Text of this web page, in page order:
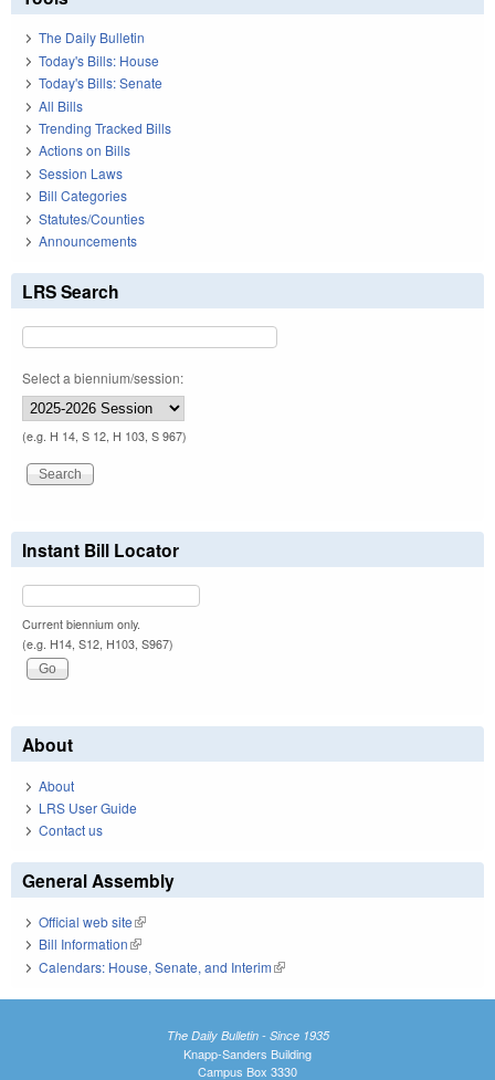
The Daily Bulletin
Today's Bills: House
Today's Bills: Senate
All Bills
Trending Tracked Bills
Actions on Bills
Session Laws
Bill Categories
Statutes/Counties
Announcements
LRS Search
Select a biennium/session:
(e.g. H 14, S 12, H 103, S 967)
Instant Bill Locator
Current biennium only.
(e.g. H14, S12, H103, S967)
About
About
LRS User Guide
Contact us
General Assembly
Official web site(link is external)
Bill Information(link is external)
Calendars: House, Senate, and Interim(link is external)
The Daily Bulletin - Since 1935
Knapp-Sanders Building
Campus Box 3330